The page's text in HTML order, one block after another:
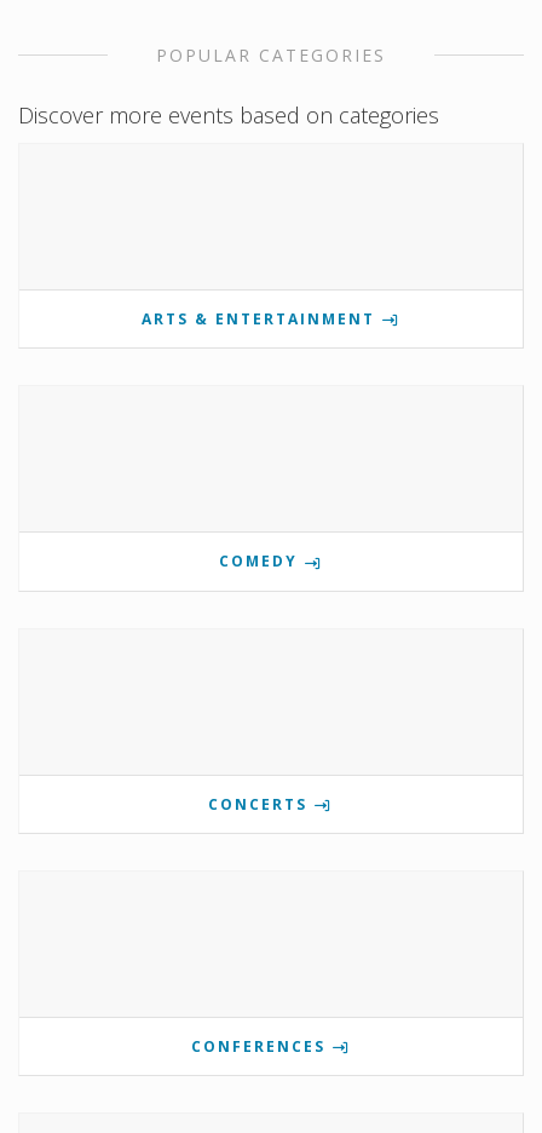
POPULAR CATEGORIES
Discover more events based on categories
ARTS & ENTERTAINMENT
COMEDY
CONCERTS
CONFERENCES